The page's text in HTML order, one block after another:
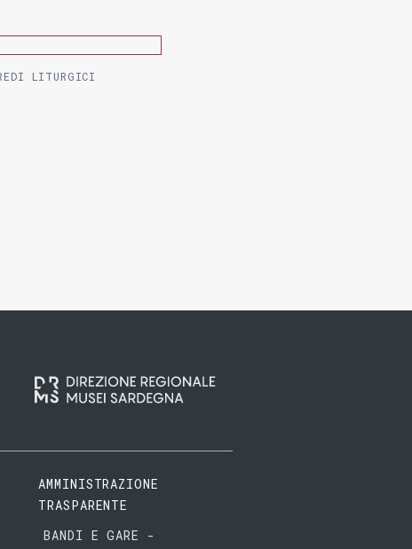
LITURGICI
AMMINISTRAZIONE
TRASPARENTE
BANDI E GARE -